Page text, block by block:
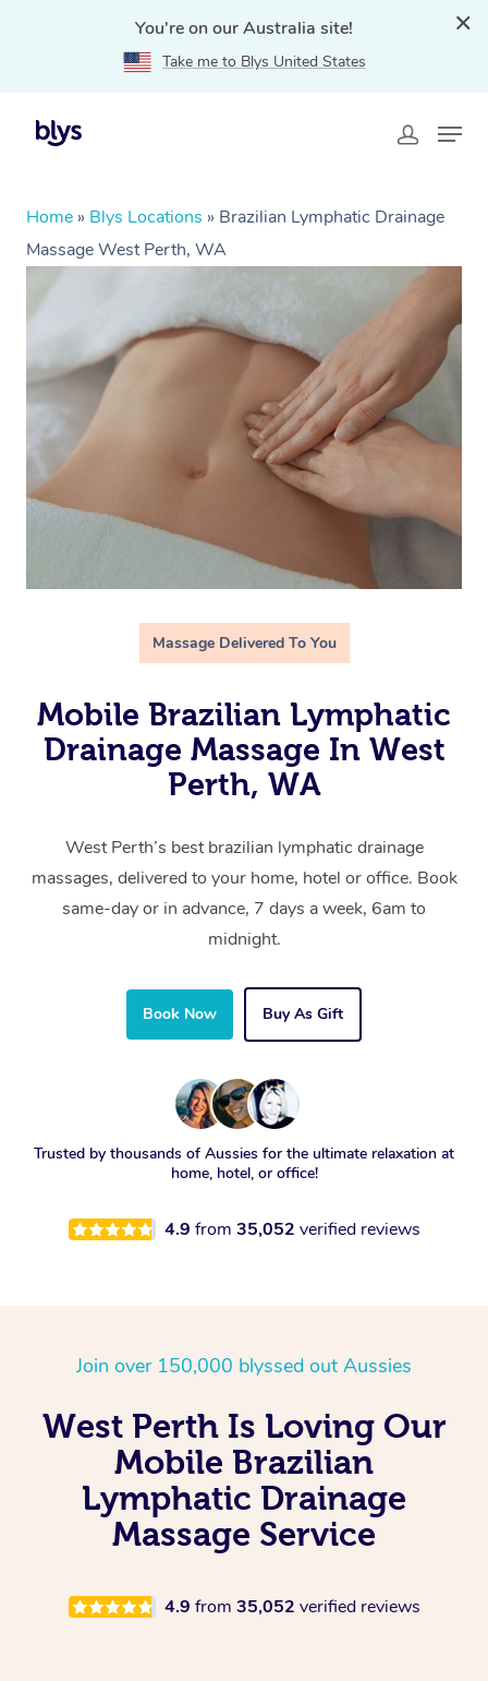
You're on our Australia site!
Take me to Blys United States
Home » Blys Locations » Brazilian Lymphatic Drainage
Massage West Perth, WA
Massage Delivered To You
Mobile Brazilian Lymphatic
Drainage Massage In West
Perth, WA
West Perth’s best brazilian lymphatic drainage
massages, delivered to your home, hotel or office. Book
same-day or in advance, 7 days a week, 6am to
midnight.
Book Now Buy As Gift
Trusted by thousands of Aussies for the ultimate relaxation at
home, hotel, or office!
4.9 from 35,052 verified reviews
Join over 150,000 blyssed out Aussies
West Perth Is Loving Our
Mobile Brazilian
Lymphatic Drainage
Massage Service
4.9 from 35,052 verified reviews